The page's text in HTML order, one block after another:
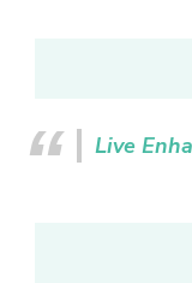
Live